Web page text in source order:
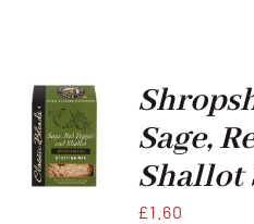
Lamb
Pork
Sage,
Shallot
£1.60